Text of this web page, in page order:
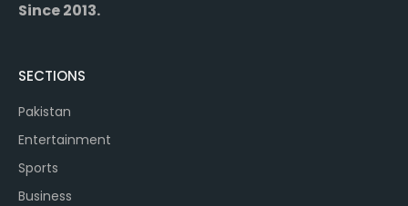
Since 2013.
SECTIONS
Pakistan
Entertainment
Sports
Business